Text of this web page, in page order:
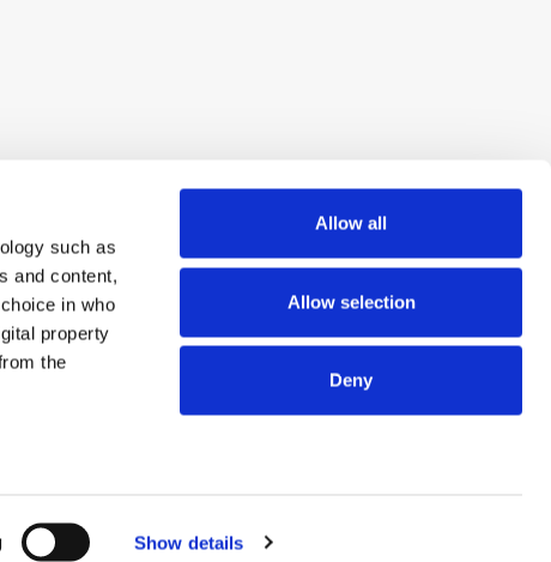
such as
and content,
in who
property
the
Show details
Allow all
Allow selection
Deny
© 2026 ExchangeWire.com